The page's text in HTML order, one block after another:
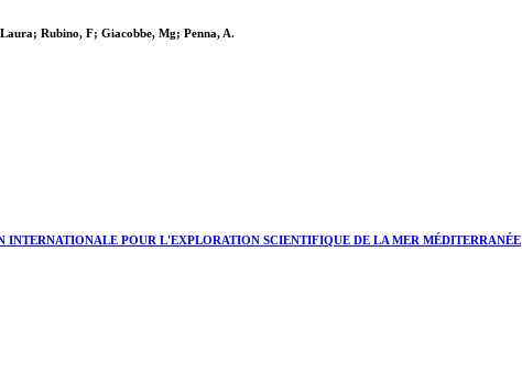
Rubino, F; Giacobbe, Mg; Penna, A.
INTERNATIONALE POUR L'EXPLORATION SCIENTIFIQUE DE LA MER MÉDITERRANÉE